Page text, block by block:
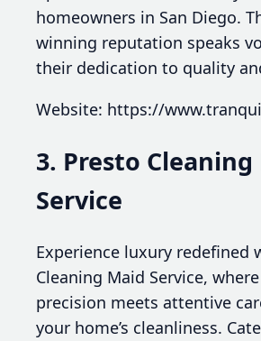
homeowners in San Diego.
winning reputation speaks
their dedication to quality
Website: https://
3. Presto Cleaning
Service
Experience luxury redefined
Cleaning Maid Service,
precision meets attentive
your home’s cleanliness.